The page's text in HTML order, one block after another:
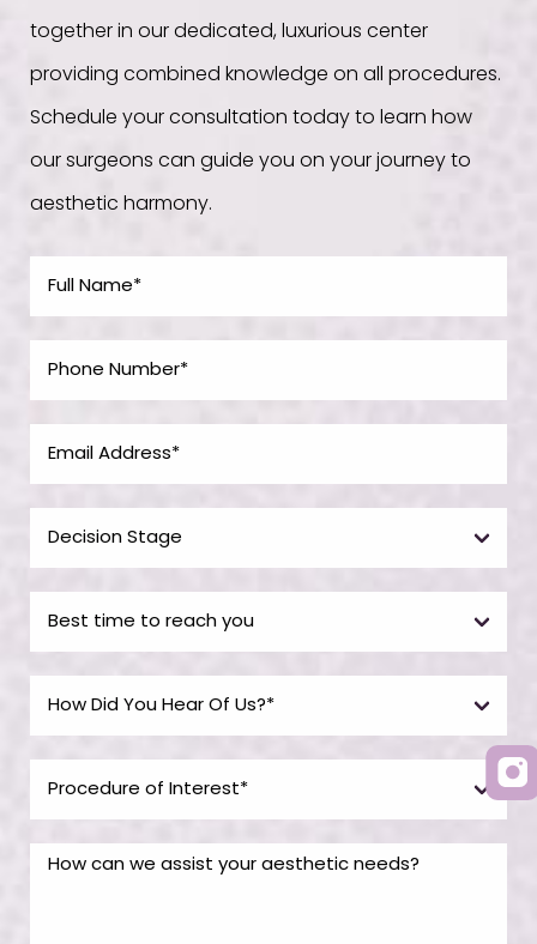
together in our dedicated, luxurious center
providing combined knowledge on all procedures.
Schedule your consultation today to learn how
our surgeons can guide you on your journey to
aesthetic harmony.